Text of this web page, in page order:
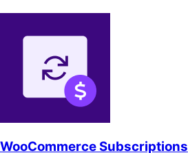
WooCommerce Subscriptions